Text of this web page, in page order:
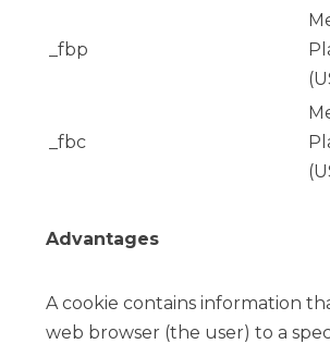
_fbp
_fbc
Advantages
A cookie contains information
web browser (the user) to a